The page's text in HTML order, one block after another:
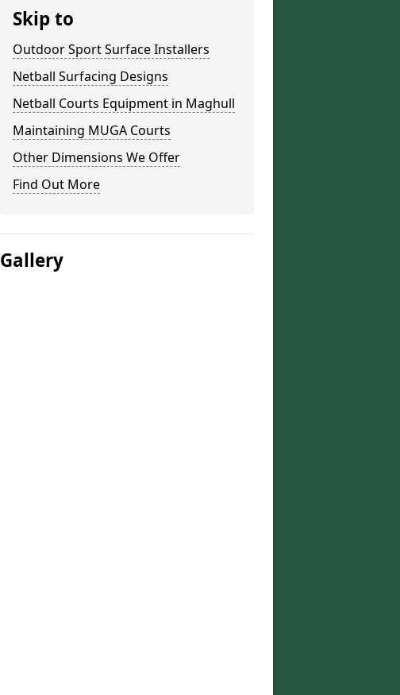
Skip to
Outdoor Sport Surface Installers
Netball Surfacing Designs
Netball Courts Equipment in Maghull
Maintaining MUGA Courts
Other Dimensions We Offer
Find Out More
Gallery